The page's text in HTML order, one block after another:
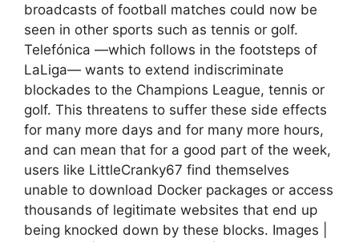
broadcasts of football matches could now be
seen in other sports such as tennis or golf.
Telefónica —which follows in the footsteps of
LaLiga— wants to extend indiscriminate
blockades to the Champions League, tennis or
golf. This threatens to suffer these side effects
for many more days and for many more hours,
and can mean that for a good part of the week,
users like LittleCranky67 find themselves
unable to download Docker packages or access
thousands of legitimate websites that end up
being knocked down by these blocks. Images |